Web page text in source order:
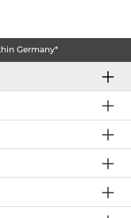
Germany*